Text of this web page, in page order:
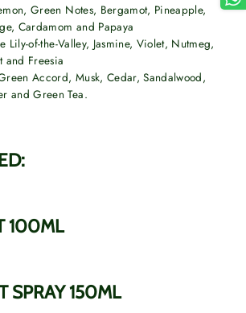
Green Notes, Bergamot, Pineapple,
Cardamom and Papaya
Lily-of-the-Valley, Jasmine, Violet, Nutmeg,
and Freesia
Accord, Musk, Cedar, Sandalwood,
and Green Tea.
100ML
SPRAY 150ML